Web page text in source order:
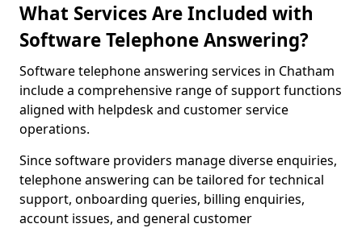
What Services Are Included with
Software Telephone Answering?
Software telephone answering services in Chatham
include a comprehensive range of support functions
aligned with helpdesk and customer service
operations.
Since software providers manage diverse enquiries,
telephone answering can be tailored for technical
support, onboarding queries, billing enquiries,
account issues, and general customer